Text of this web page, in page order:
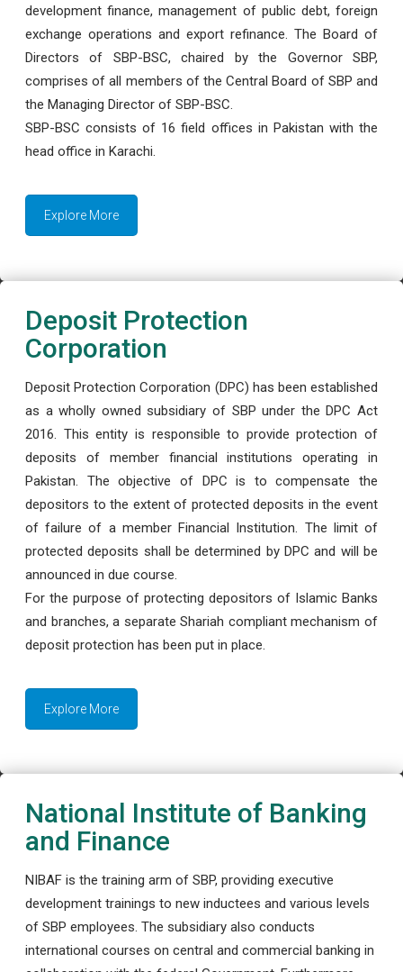
development finance, management of public debt, foreign
exchange operations and export refinance. The Board of
Directors of SBP-BSC, chaired by the Governor SBP,
comprises of all members of the Central Board of SBP and
the Managing Director of SBP-BSC.
SBP-BSC consists of 16 field offices in Pakistan with the
head office in Karachi.
Explore More
Deposit Protection
Corporation
Deposit Protection Corporation (DPC) has been established
as a wholly owned subsidiary of SBP under the DPC Act
2016. This entity is responsible to provide protection of
deposits of member financial institutions operating in
Pakistan. The objective of DPC is to compensate the
depositors to the extent of protected deposits in the event
of failure of a member Financial Institution. The limit of
protected deposits shall be determined by DPC and will be
announced in due course.
For the purpose of protecting depositors of Islamic Banks
and branches, a separate Shariah compliant mechanism of
deposit protection has been put in place.
Explore More
National Institute of Banking
and Finance
NIBAF is the training arm of SBP, providing executive
development trainings to new inductees and various levels
of SBP employees. The subsidiary also conducts
international courses on central and commercial banking in